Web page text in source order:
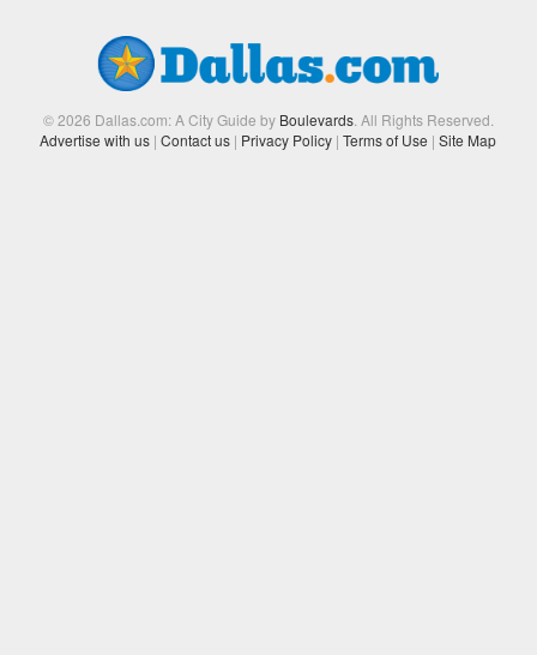
© 2026 Dallas.com: A City Guide by Boulevards. All Rights Reserved.
Advertise with us | Contact us | Privacy Policy | Terms of Use | Site Map